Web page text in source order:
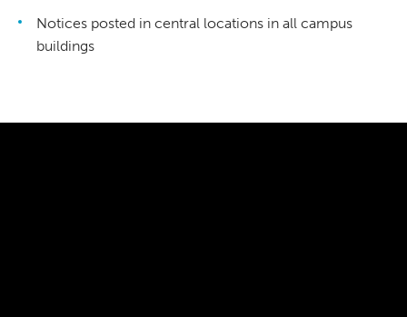
Notices posted in central locations in all campus
buildings